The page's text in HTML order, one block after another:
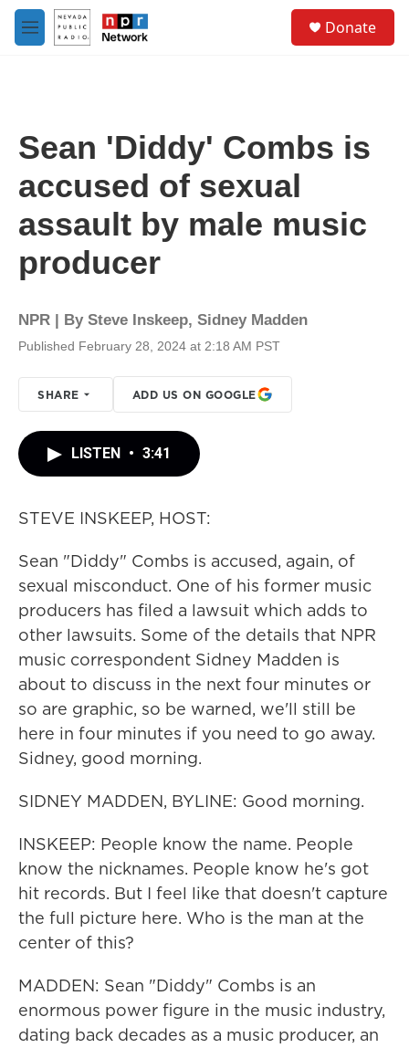
Skip to main content
M
e
Donate
Sean 'Diddy' Combs is
accused of sexual
assault by male music
producer
NPR | By Steve Inskeep, Sidney Madden
Published February 28, 2024 at 2:18 AM PST
SHARE ADD US ON GOOGLE
LISTEN • 3:41
STEVE INSKEEP, HOST:
Sean "Diddy" Combs is accused, again, of
sexual misconduct. One of his former music
producers has filed a lawsuit which adds to
other lawsuits. Some of the details that NPR
music correspondent Sidney Madden is
about to discuss in the next four minutes or
so are graphic, so be warned, we'll still be
here in four minutes if you need to go away.
Sidney, good morning.
SIDNEY MADDEN, BYLINE: Good morning.
INSKEEP: People know the name. People
know the nicknames. People know he's got
hit records. But I feel like that doesn't capture
the full picture here. Who is the man at the
center of this?
MADDEN: Sean "Diddy" Combs is an
enormous power figure in the music industry,
dating back decades as a music producer, an